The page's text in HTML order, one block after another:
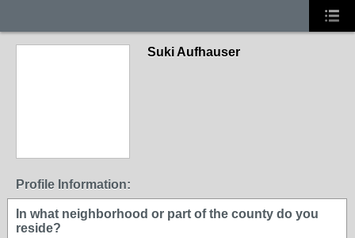
Suki Aufhauser
Profile Information:
In what neighborhood or part of the county do you
reside?